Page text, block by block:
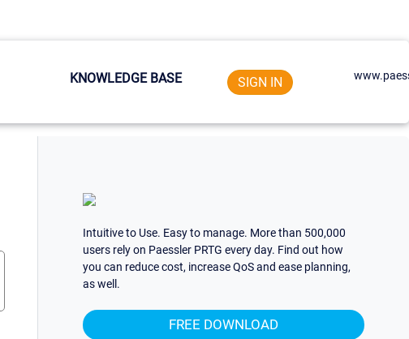
KNOWLEDGE BASE SIGN IN
Intuitive to Use. Easy to manage. More than 500,000
users rely on Paessler PRTG every day. Find out how
you can reduce cost, increase QoS and ease planning,
as well.
FREE DOWNLOAD